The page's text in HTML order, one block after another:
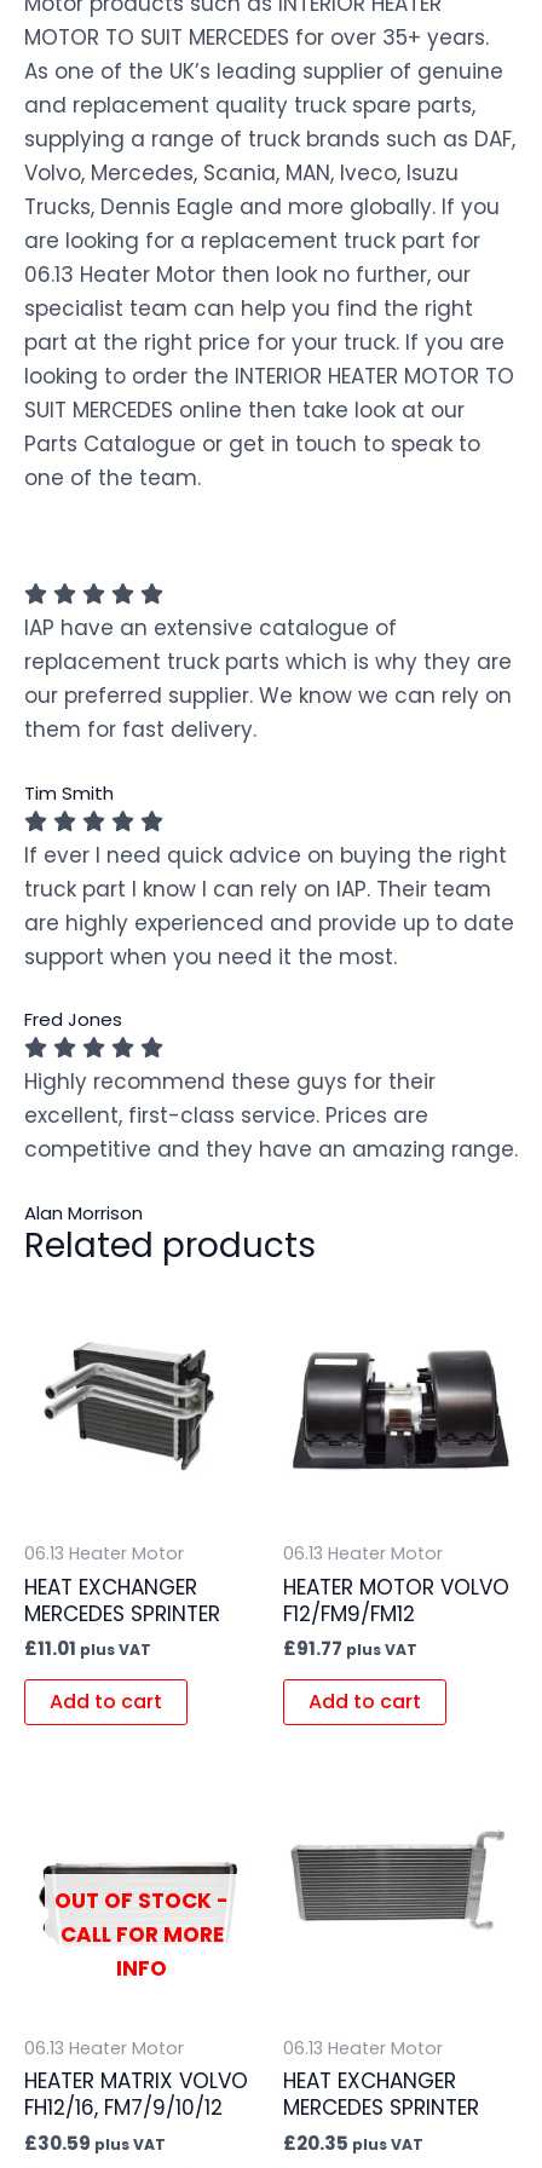
MOTOR TO SUIT MERCEDES for over 35+ years.
As one of the UK’s leading supplier of genuine
and replacement quality truck spare parts,
supplying a range of truck brands such as DAF,
Volvo, Mercedes, Scania, MAN, Iveco, Isuzu
Trucks, Dennis Eagle and more globally. If you
are looking for a replacement truck part for
06.13 Heater Motor then look no further, our
specialist team can help you find the right
part at the right price for your truck. If you are
looking to order the INTERIOR HEATER MOTOR TO
SUIT MERCEDES online then take look at our
Parts Catalogue or get in touch to speak to
one of the team.
IAP have an extensive catalogue of
replacement truck parts which is why they are
our preferred supplier. We know we can rely on
them for fast delivery.
Tim Smith
If ever I need quick advice on buying the right
truck part I know I can rely on IAP. Their team
are highly experienced and provide up to date
support when you need it the most.
Fred Jones
Highly recommend these guys for their
excellent, first-class service. Prices are
competitive and they have an amazing range.
Alan Morrison
Related products
06.13 Heater Motor
HEAT EXCHANGER
MERCEDES SPRINTER
£11.01 plus VAT
Add to cart
06.13 Heater Motor
HEATER MOTOR VOLVO
F12/FM9/FM12
£91.77 plus VAT
Add to cart
OUT OF STOCK -
CALL FOR MORE
INFO
06.13 Heater Motor
HEATER MATRIX VOLVO
FH12/16, FM7/9/10/12
£30.59 plus VAT
06.13 Heater Motor
HEAT EXCHANGER
MERCEDES SPRINTER
£20.35 plus VAT